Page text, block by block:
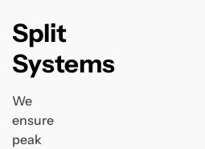
Split
Systems
We
ensure
peak